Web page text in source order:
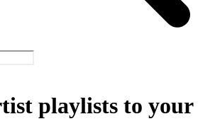
playlists to your